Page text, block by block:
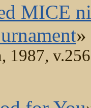
MICE
1987,